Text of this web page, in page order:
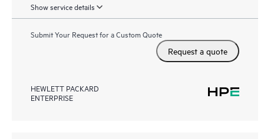
Show service details
Submit Your Request for a Custom Quote
Request a quote
HEWLETT PACKARD
ENTERPRISE